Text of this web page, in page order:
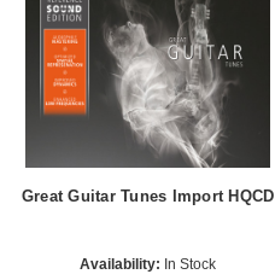
Great Guitar Tunes Import HQCD
Availability: In Stock